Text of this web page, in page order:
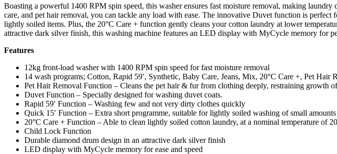
Boasting a powerful 1400 RPM spin speed, this washer ensures fast moisture removal, making
care, and pet hair removal, you can tackle any load with ease. The innovative Duvet function is
lightly soiled items. Plus, the 20°C Care + function gently cleans your cotton laundry at lower
attractive dark silver finish, this washing machine features an LED display with MyCycle memory for
Features
12kg front‑load washer with 1400 RPM spin speed for fast moisture removal
14 wash programs; Cotton, Rapid 59′, Synthetic, Baby Care, Jeans, Mix, 20°C Care +, Pet
Pet Hair Removal Function – Cleans the pet hair & fur from clothing deeply, restraining growth
Duvet Function – Specially designed for washing duvet coats.
Rapid 59′ Function – Washing few and not very dirty clothes quickly
Quick 15′ Function – Extra short programme, suitable for lightly soiled washing of small
20°C Care + Function – Able to clean lightly soiled cotton laundry, at a nominal temperature of
Child Lock Function
Durable diamond drum design in an attractive dark silver finish
LED display with MyCycle memory for ease and speed